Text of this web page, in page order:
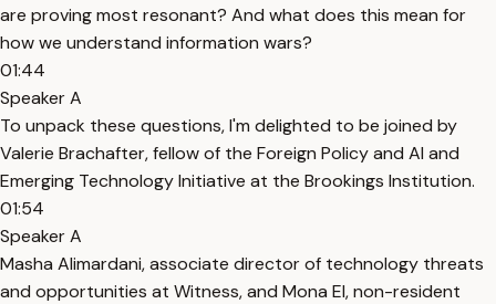
are proving most resonant? And what does this mean for
how we understand information wars?
01:44
Speaker A
To unpack these questions, I'm delighted to be joined by
Valerie Brachafter, fellow of the Foreign Policy and AI and
Emerging Technology Initiative at the Brookings Institution.
01:54
Speaker A
Masha Alimardani, associate director of technology threats
and opportunities at Witness, and Mona El, non-resident